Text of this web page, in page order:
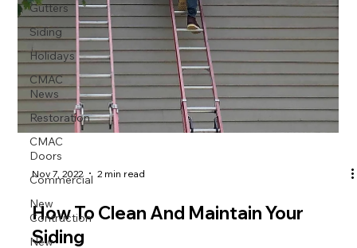
Gutters
Siding
Holidays
CMAC
News
Restoration
CMAC
Doors
Commercial
New
Contruction
New
Nov 7, 2022 2 min read
How To Clean And Maintain Your
Siding